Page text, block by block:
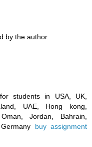
by the author.
students in USA, UK,
UAE, Hong kong,
Jordan, Bahrain,
buy assignment